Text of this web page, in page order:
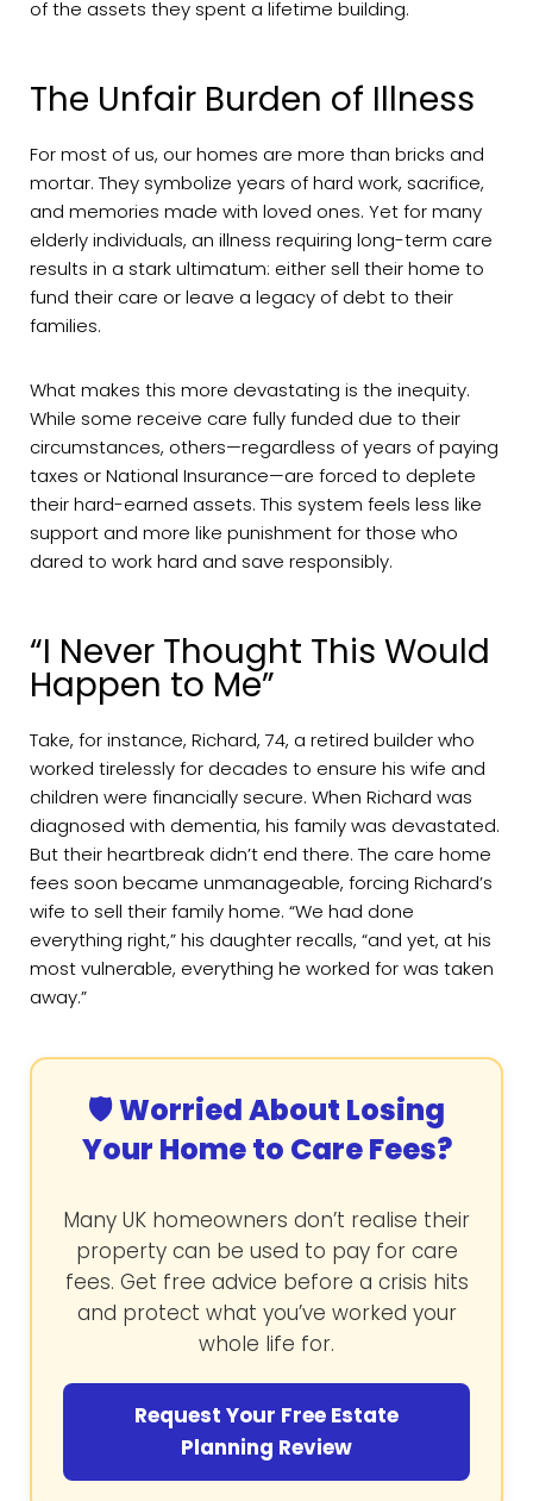
of the assets they spent a lifetime building.
The Unfair Burden of Illness
For most of us, our homes are more than bricks and
mortar. They symbolize years of hard work, sacrifice,
and memories made with loved ones. Yet for many
elderly individuals, an illness requiring long-term care
results in a stark ultimatum: either sell their home to
fund their care or leave a legacy of debt to their
families.
What makes this more devastating is the inequity.
While some receive care fully funded due to their
circumstances, others—regardless of years of paying
taxes or National Insurance—are forced to deplete
their hard-earned assets. This system feels less like
support and more like punishment for those who
dared to work hard and save responsibly.
“I Never Thought This Would
Happen to Me”
Take, for instance, Richard, 74, a retired builder who
worked tirelessly for decades to ensure his wife and
children were financially secure. When Richard was
diagnosed with dementia, his family was devastated.
But their heartbreak didn’t end there. The care home
fees soon became unmanageable, forcing Richard’s
wife to sell their family home. “We had done
everything right,” his daughter recalls, “and yet, at his
most vulnerable, everything he worked for was taken
away.”
🛡️ Worried About Losing
Your Home to Care Fees?
Many UK homeowners don’t realise their
property can be used to pay for care
fees. Get free advice before a crisis hits
and protect what you’ve worked your
whole life for.
Request Your Free Estate
Planning Review